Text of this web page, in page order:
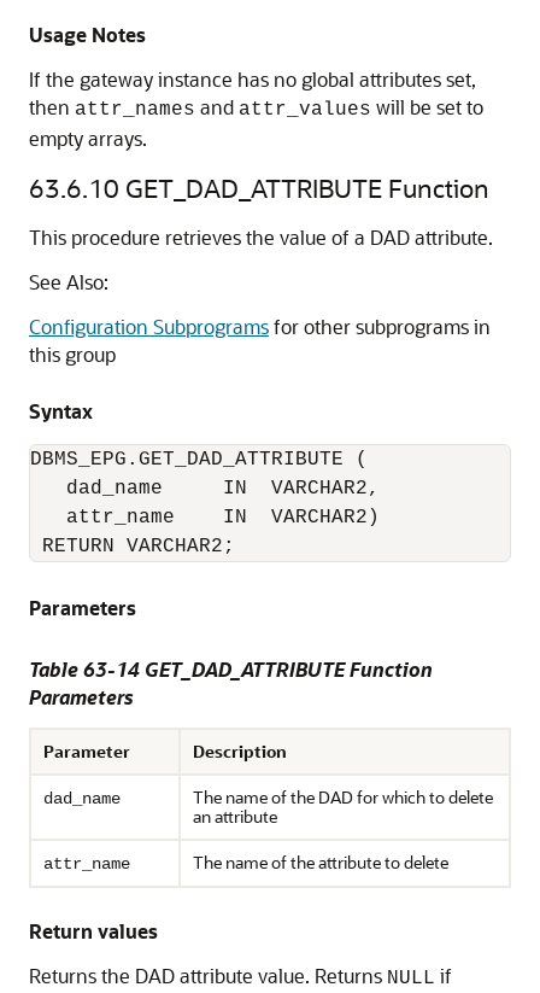
Usage Notes
If the gateway instance has no global attributes set,
then attr_names and attr_values will be set to
empty arrays.
63.6.10 GET_DAD_ATTRIBUTE Function
This procedure retrieves the value of a DAD attribute.
See Also:
Configuration Subprogramsfor other subprograms in
this group
Syntax
DBMS_EPG.GET_DAD_ATTRIBUTE (
   dad_name     IN  VARCHAR2,
   attr_name    IN  VARCHAR2)
RETURN VARCHAR2;
Parameters
Table 63-14 GET_DAD_ATTRIBUTE Function
Parameters
Parameter Description
dad_name
The name of the DAD for which to delete
an attribute
attr_name The name of the attribute to delete
Return values
Returns the DAD attribute value. Returns NULL if